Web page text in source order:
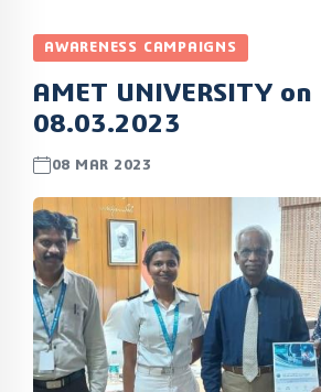
AWARENESS CAMPAIGNS
AMET UNIVERSITY on
08.03.2023
08 MAR 2023